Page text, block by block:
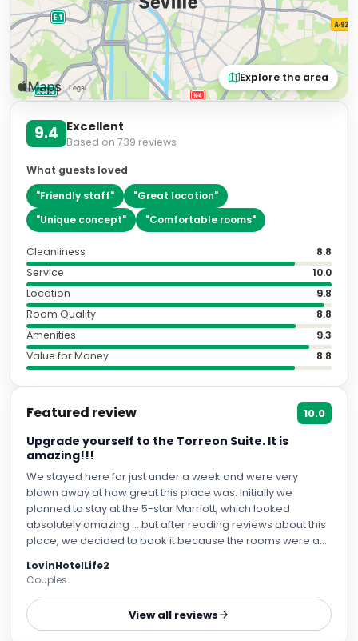
Explore the area
9.4 Excellent
Based on 739 reviews
What guests loved
"Friendly staff" "Great location"
"Unique concept" "Comfortable rooms"
Cleanliness
8.8
Service
10.0
Location
9.8
Room Quality
8.8
Amenities
9.3
Value for Money
8.8
Featured review 10.0
Upgrade yourself to the Torreon Suite. It is
amazing!!!
We stayed here for just under a week and were very
blown away at how great this place was. Initially we
planned to stay at the 5-star Marriott, which looked
absolutely amazing ... but after reading reviews about this
place, we decided to book it because the rooms were a
currently staying at a Fairmont on our next city and it
cannot compare to the CoolRooms experience. I will start
out by saying that the hotel has 5 suites. I would
recommend splurging on a suite, given some of the
LovinHotelLife2
Couples
View all reviews